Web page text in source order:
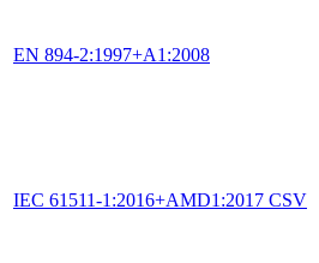
EN 894-2:1997+A1:2008
IEC 61511-1:2016+AMD1:2017 CSV